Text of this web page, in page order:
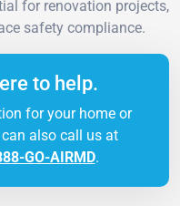
for renovation projects,
safety compliance.
to help.
for your home or
also call us at
GO-AIRMD.